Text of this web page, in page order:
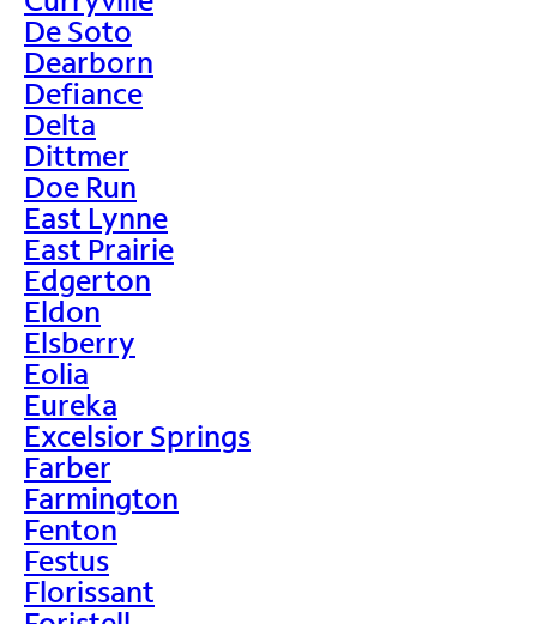
De Soto
Dearborn
Defiance
Delta
Dittmer
Doe Run
East Lynne
East Prairie
Edgerton
Eldon
Elsberry
Eolia
Eureka
Excelsior Springs
Farber
Farmington
Fenton
Festus
Florissant